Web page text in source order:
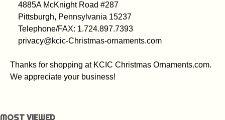
4885A McKnight Road #287
Pittsburgh, Pennsylvania 15237
Telephone/FAX: 1.724.897.7393
privacy@kcic-Christmas-ornaments.com
Thanks for shopping at KCIC Christmas Ornaments.com.
We appreciate your business!
MOST VIEWED